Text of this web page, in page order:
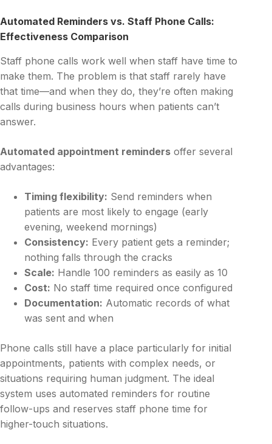
Automated Reminders vs. Staff Phone Calls:
Effectiveness Comparison
Staff phone calls work well when staff have time to
make them. The problem is that staff rarely have
that time—and when they do, they’re often making
calls during business hours when patients can’t
answer.
Automated appointment reminders offer several
advantages:
Timing flexibility: Send reminders when
patients are most likely to engage (early
evening, weekend mornings)
Consistency: Every patient gets a reminder;
nothing falls through the cracks
Scale: Handle 100 reminders as easily as 10
Cost: No staff time required once configured
Documentation: Automatic records of what
was sent and when
Phone calls still have a place particularly for initial
appointments, patients with complex needs, or
situations requiring human judgment. The ideal
system uses automated reminders for routine
follow-ups and reserves staff phone time for
higher-touch situations.